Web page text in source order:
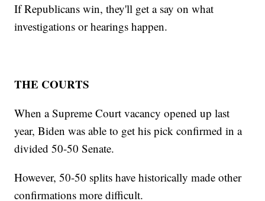
If Republicans win, they'll get a say on what
investigations or hearings happen.
THE COURTS
When a Supreme Court vacancy opened up last
year, Biden was able to get his pick confirmed in a
divided 50-50 Senate.
However, 50-50 splits have historically made other
confirmations more difficult.